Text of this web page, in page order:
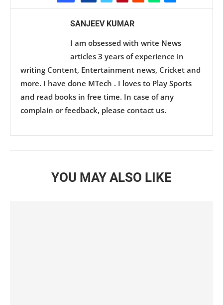
SANJEEV KUMAR
I am obsessed with write News
articles 3 years of experience in
writing Content, Entertainment news, Cricket and
more. I have done MTech . I loves to Play Sports
and read books in free time. In case of any
complain or feedback, please contact us.
YOU MAY ALSO LIKE